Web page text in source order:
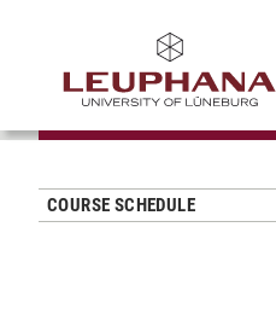
COURSE SCHEDULE